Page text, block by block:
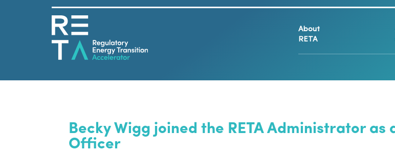
About
RETA
Becky Wigg joined the RETA Administrator
Officer